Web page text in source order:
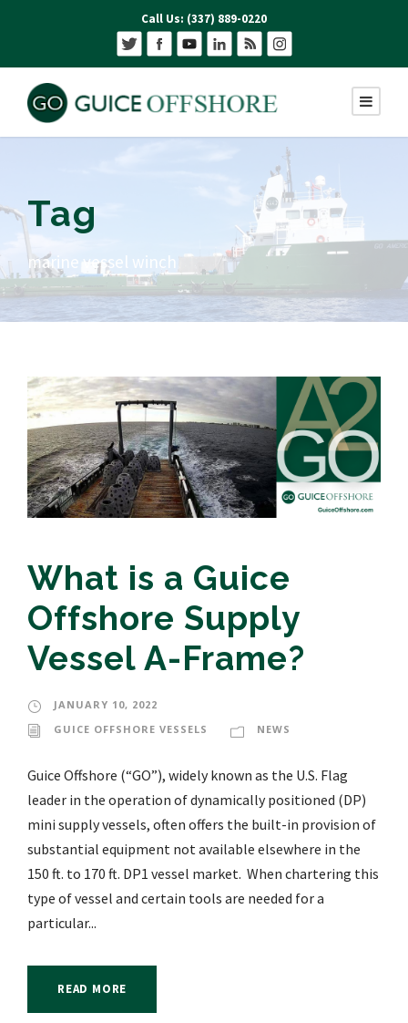
Call Us: (337) 889-0220
Tag
marine vessel winch
What is a Guice
Offshore Supply
Vessel A-Frame?
JANUARY 10, 2022
GUICE OFFSHORE VESSELS
NEWS
Guice Offshore (“GO”), widely known as the U.S. Flag
leader in the operation of dynamically positioned (DP)
mini supply vessels, often offers the built-in provision of
substantial equipment not available elsewhere in the
150 ft. to 170 ft. DP1 vessel market. When chartering this
type of vessel and certain tools are needed for a
particular...
READ MORE